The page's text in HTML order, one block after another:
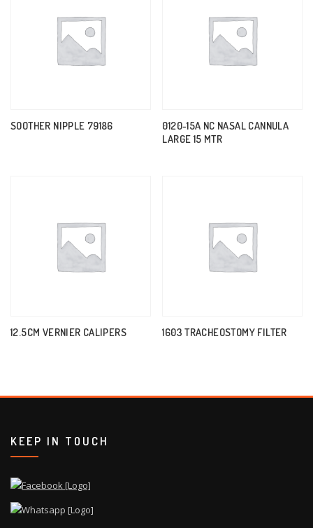
SOOTHER NIPPLE 79186
0120-15A NC NASAL CANNULA
LARGE 15 MTR
12.5CM VERNIER CALIPERS 1603 TRACHEOSTOMY FILTER
KEEP IN TOUCH